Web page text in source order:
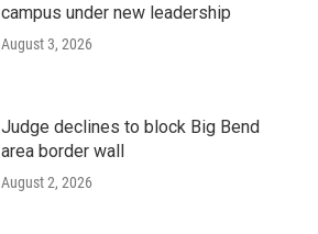
campus under new leadership
August 3, 2026
Judge declines to block Big Bend
area border wall
August 2, 2026